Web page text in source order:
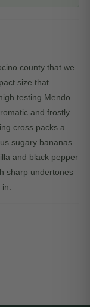
county that we
size that
testing Mendo
and frostly
cross packs a
sugary bananas
and black pepper
sharp undertones